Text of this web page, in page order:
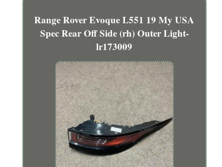
Range Rover Evoque L551 19 My USA
Spec Rear Off Side (rh) Outer Light-
lr173009